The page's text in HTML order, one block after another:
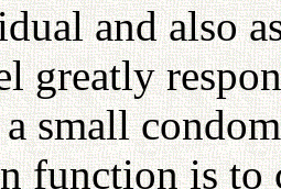
and also
greatly
a small
function is